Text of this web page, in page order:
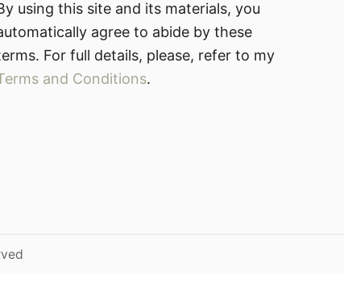
using this site and its materials, you
agree to abide by these
For full details, please, refer to my
and Conditions.